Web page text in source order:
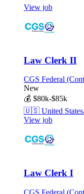
View job
Law Clerk II
CGS Federal
New
💰 $80k-$85k
🇺🇸 United States
View job
Law Clerk I
CGS Federal